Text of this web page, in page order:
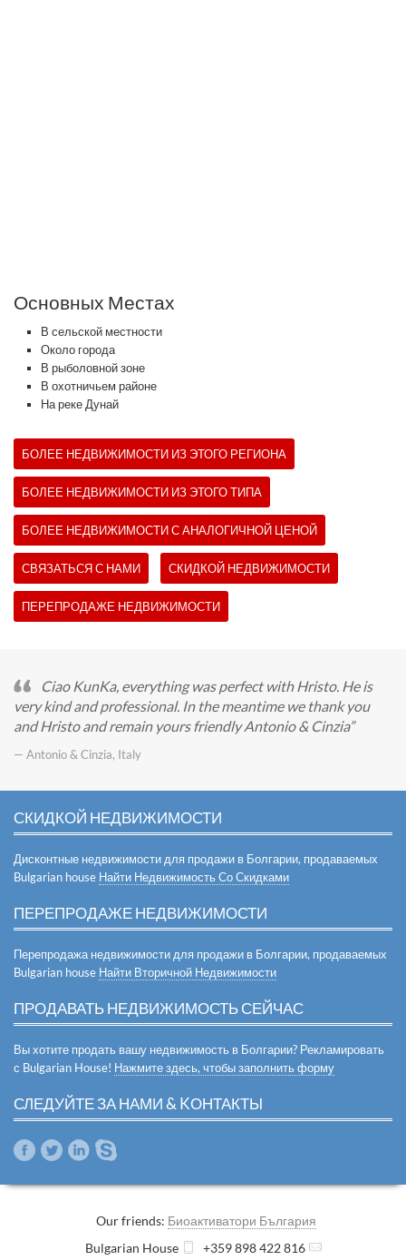
Основных Местах
В сельской местности
Около города
В рыболовной зоне
В охотничьем районе
На реке Дунай
БОЛЕЕ НЕДВИЖИМОСТИ ИЗ ЭТОГО РЕГИОНА
БОЛЕЕ НЕДВИЖИМОСТИ ИЗ ЭТОГО ТИПА
БОЛЕЕ НЕДВИЖИМОСТИ С АНАЛОГИЧНОЙ ЦЕНОЙ
СВЯЗАТЬСЯ С НАМИ СКИДКОЙ НЕДВИЖИМОСТИ
ПЕРЕПРОДАЖЕ НЕДВИЖИМОСТИ
Ciao KunKa, everything was perfect with Hristo. He is
very kind and professional. In the meantime we thank you
and Hristo and remain yours friendly Antonio & Cinzia
— Antonio & Cinzia, Italy
СКИДКОЙ НЕДВИЖИМОСТИ
Дисконтные недвижимости для продажи в Болгарии, продаваемых
Bulgarian house Найти Недвижимость Со Скидками
ПЕРЕПРОДАЖЕ НЕДВИЖИМОСТИ
Перепродажа недвижимости для продажи в Болгарии, продаваемых
Bulgarian house Найти Вторичной Недвижимости
ПРОДАВАТЬ НЕДВИЖИМОСТЬ СЕЙЧАС
Вы хотите продать вашу недвижимость в Болгарии? Рекламировать
с Bulgarian House! Нажмите здесь, чтобы заполнить форму
СЛЕДУЙТЕ ЗА НАМИ & KОНТАКТЫ
Our friends: Биоактиватори България
Bulgarian House
+359 898 422 816